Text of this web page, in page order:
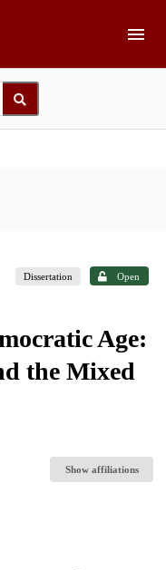
Dissertation Open
Age:
the Mixed
Show affiliations